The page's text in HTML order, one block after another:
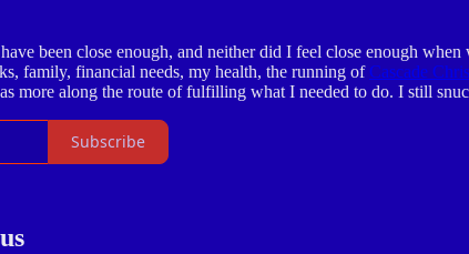
been close enough, and neither did I feel close enough
family, financial needs, my health, the running of Cascade
more along the route of fulfilling what I needed to do. I still
Subscribe